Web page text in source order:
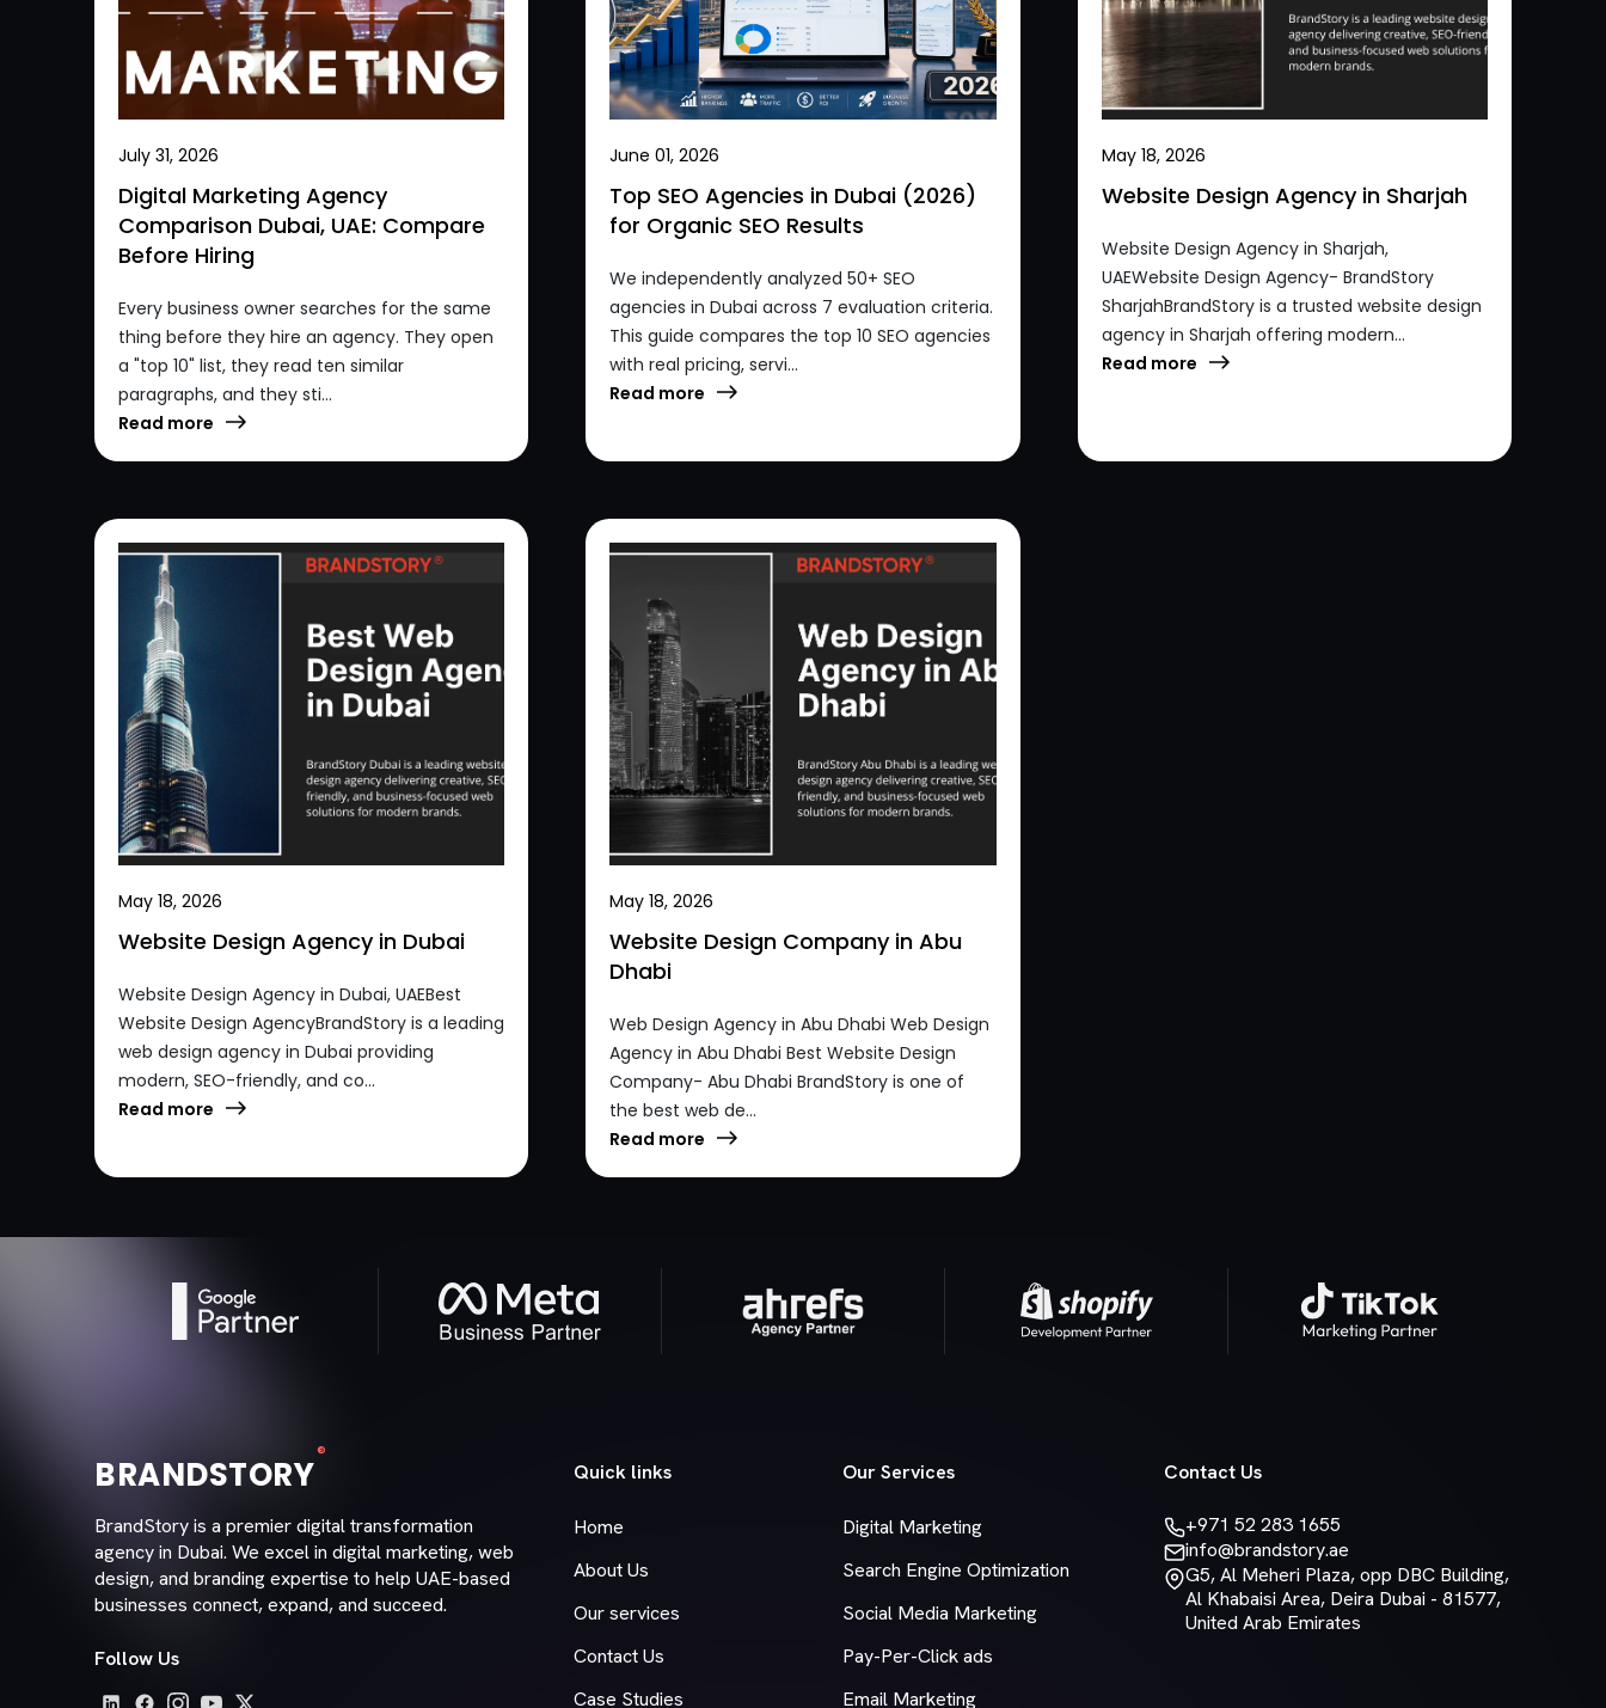
July 31, 2026
Digital Marketing Agency
Comparison Dubai, UAE: Compare
Before Hiring
Every business owner searches for the same
thing before they hire an agency. They open
a "top 10" list, they read ten similar
paragraphs, and they sti...
Read more
June 01, 2026
Top SEO Agencies in Dubai (2026)
for Organic SEO Results
We independently analyzed 50+ SEO
agencies in Dubai across 7 evaluation criteria.
This guide compares the top 10 SEO agencies
with real pricing, servi...
Read more
May 18, 2026
Website Design Agency in Sharjah
Website Design Agency in Sharjah,
UAEWebsite Design Agency- BrandStory
SharjahBrandStory is a trusted website design
agency in Sharjah offering modern...
Read more
May 18, 2026
Website Design Agency in Dubai
Website Design Agency in Dubai, UAEBest
Website Design AgencyBrandStory is a leading
web design agency in Dubai providing
modern, SEO-friendly, and co...
Read more
May 18, 2026
Website Design Company in Abu
Dhabi
Web Design Agency in Abu Dhabi Web Design
Agency in Abu Dhabi Best Website Design
Company- Abu Dhabi BrandStory is one of
the best web de...
Read more
BRANDSTORY
®
BrandStory is a premier digital transformation
agency in Dubai. We excel in digital marketing, web
design, and branding expertise to help UAE-based
businesses connect, expand, and succeed.
Follow Us
Quick links
Home
About Us
Our services
Contact Us
Case Studies
Our Services
Digital Marketing
Search Engine Optimization
Social Media Marketing
Pay-Per-Click ads
Email Marketing
Contact Us
+971 52 283 1655
info@brandstory.ae
G5, Al Meheri Plaza, opp DBC Building,
Al Khabaisi Area, Deira Dubai - 81577,
United Arab Emirates